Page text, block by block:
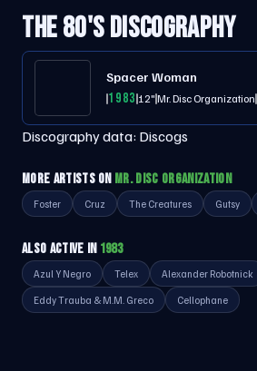
THE 80'S DISCOGRAPHY
Spacer Woman
198312"Mr. Disc Organization
Discography data: Discogs
MORE ARTISTS ON MR. DISC ORGANIZATION
Foster Cruz The Creatures Gutsy
ALSO ACTIVE IN 1983
Azul Y Negro Telex Alexander Robotnick
Eddy Trauba & M.M. Greco Cellophane